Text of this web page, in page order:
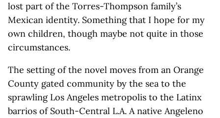
lost part of the Torres-Thompson family’s
Mexican identity. Something that I hope for my
own children, though maybe not quite in those
circumstances.
The setting of the novel moves from an Orange
County gated community by the sea to the
sprawling Los Angeles metropolis to the Latinx
barrios of South-Central L.A. A native Angeleno